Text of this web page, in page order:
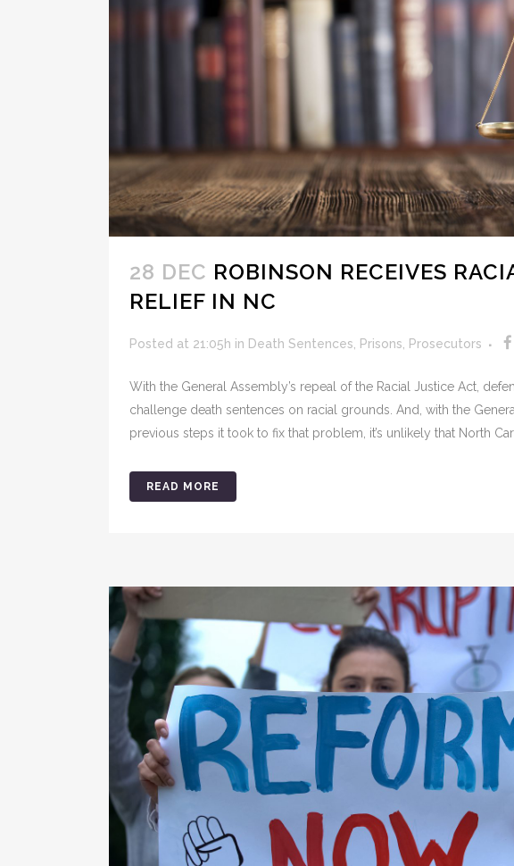
28 DEC ROBINSON RECEIVES
RELIEF IN NC
Posted at 21:05h in Death Sentences, Prisons, Prosecutors
With the General Assembly’s repeal of the Racial Justice Act,
challenge death sentences on racial grounds. And, with the
previous steps it took to fix that problem, it’s unlikely that North
READ MORE